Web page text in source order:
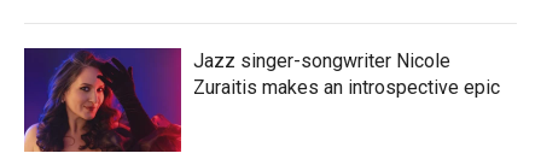
Jazz singer-songwriter Nicole
Zuraitis makes an introspective epic